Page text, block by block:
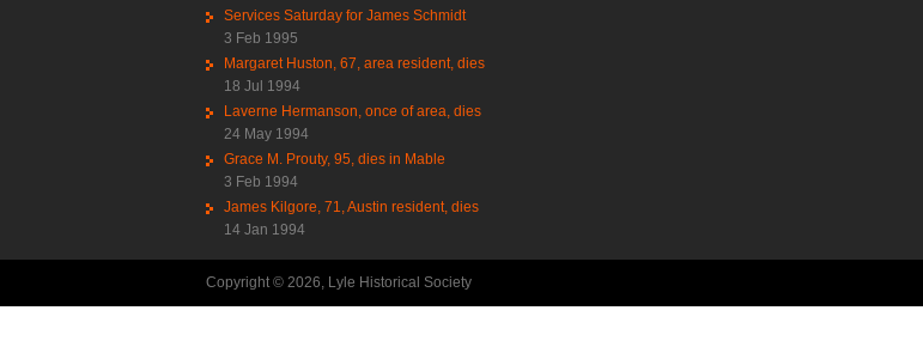
Services Saturday for James Schmidt
3 Feb 1995
Margaret Huston, 67, area resident, dies
18 Jul 1994
Laverne Hermanson, once of area, dies
24 May 1994
Grace M. Prouty, 95, dies in Mable
3 Feb 1994
James Kilgore, 71, Austin resident, dies
14 Jan 1994
Copyright © 2026, Lyle Historical Society